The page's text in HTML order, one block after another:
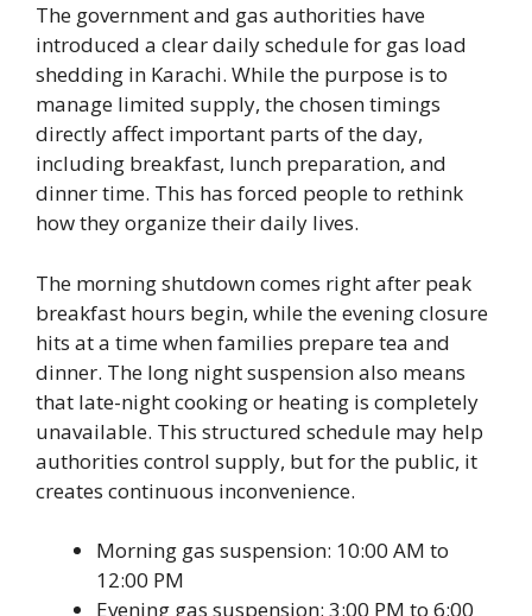
The government and gas authorities have
introduced a clear daily schedule for gas load
shedding in Karachi. While the purpose is to
manage limited supply, the chosen timings
directly affect important parts of the day,
including breakfast, lunch preparation, and
dinner time. This has forced people to rethink
how they organize their daily lives.
The morning shutdown comes right after peak
breakfast hours begin, while the evening closure
hits at a time when families prepare tea and
dinner. The long night suspension also means
that late-night cooking or heating is completely
unavailable. This structured schedule may help
authorities control supply, but for the public, it
creates continuous inconvenience.
Morning gas suspension: 10:00 AM to
12:00 PM
Evening gas suspension: 3:00 PM to 6:00